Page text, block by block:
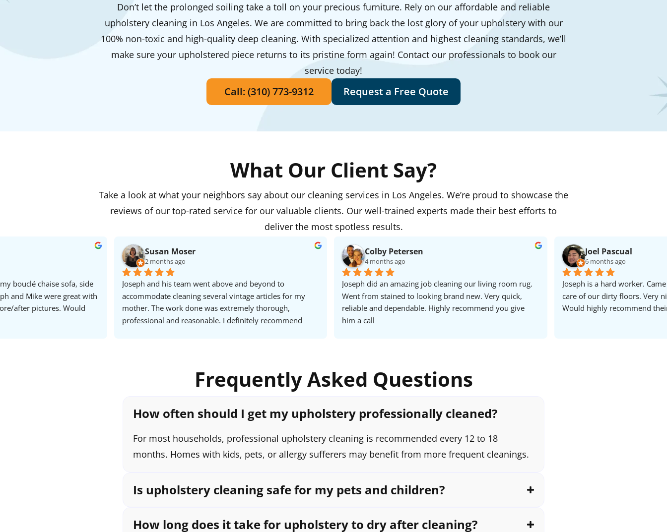
Don’t let the prolonged soiling take a toll on your precious furniture. Rely on our affordable and reliable
upholstery cleaning in Los Angeles. We are committed to bring back the lost glory of your upholstery with our
100% non-toxic and high-quality deep cleaning. With specialized attention and highest cleaning standards, we’ll
make sure your upholstered piece returns to its pristine form again! Contact our professionals to book our
service today!
Call: (310) 773-9312 Request a Free Quote
What Our Client Say?
Take a look at what your neighbors say about our cleaning services in Los Angeles. We’re proud to showcase the
reviews of our top-rated service for our valuable clients. Our well-trained experts made their best efforts to
deliver the most spotless results.
bouclé chaise sofa, side
and Mike were great with
after pictures. Would
Susan Moser
2 months ago
Joseph and his team went above and beyond to
accommodate cleaning several vintage articles for my
mother. The work done was extremely thorough,
professional and reasonable. I definitely recommend
Colby Petersen
4 months ago
Joseph did an amazing job cleaning our living room rug.
Went from stained to looking brand new. Very quick,
reliable and dependable. Highly recommend you give
him a call
Joel Pascual
6 months ago
Joseph is a hard worker.
care of our dirty floors. Very
Would highly recommend
Frequently Asked Questions
How often should I get my upholstery professionally cleaned?
For most households, professional upholstery cleaning is recommended every 12 to 18
months. Homes with kids, pets, or allergy sufferers may benefit from more frequent cleanings.
Is upholstery cleaning safe for my pets and children?
How long does it take for upholstery to dry after cleaning?